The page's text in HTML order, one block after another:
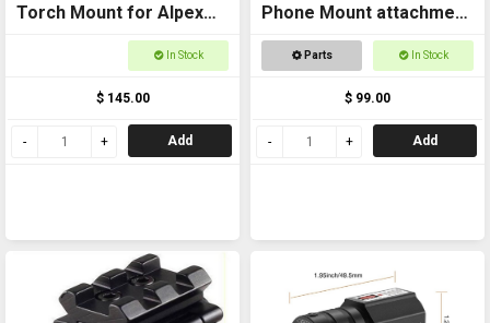
Torch Mount for Alpex
Scope Extra High In Stock
$ 145.00
Add
Phone Mount attachment
for Power Bank Sport
Parts In Stock
$ 99.00
Add